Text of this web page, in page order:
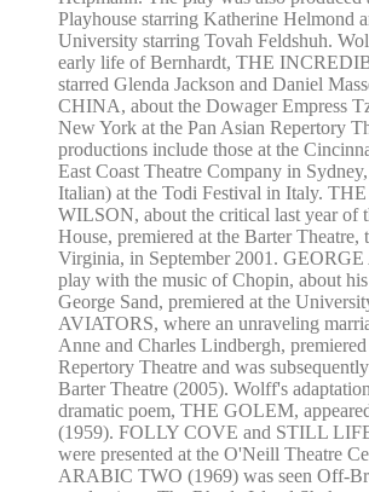
Playhouse starring Katherine Helmond
University starring Tovah Feldshuh.
early life of Bernhardt, THE
starred Glenda Jackson and Daniel
CHINA, about the Dowager Empress
New York at the Pan Asian Repertory
productions include those at the
East Coast Theatre Company in
Italian) at the Todi Festival in Italy.
WILSON, about the critical last year of
House, premiered at the Barter Theatre,
Virginia, in September 2001.
play with the music of Chopin, about
George Sand, premiered at the
AVIATORS, where an unraveling
Anne and Charles Lindbergh,
Repertory Theatre and was
Barter Theatre (2005). Wolff's
dramatic poem, THE GOLEM,
(1959). FOLLY COVE and STILL
were presented at the O'Neill Theatre
ARABIC TWO (1969) was seen Off-